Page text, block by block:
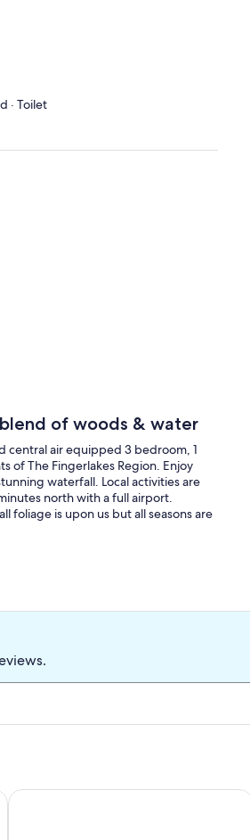
· Toilet
blend of woods & water
central air equipped 3 bedroom, 1
of The Fingerlakes Region. Enjoy
waterfall. Local activities are
north with a full airport.
foliage is upon us but all seasons are
A Farmhouse Getaway in the Hills of